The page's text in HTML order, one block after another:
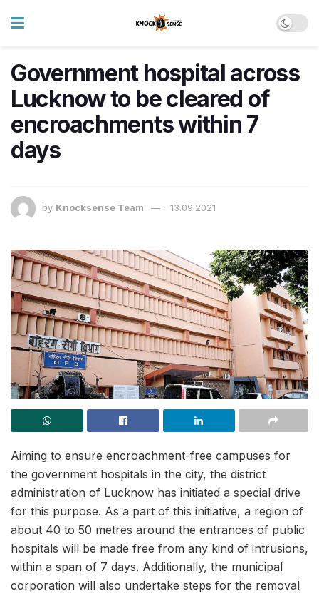
Government hospital across
Lucknow to be cleared of
encroachments within 7
days
by Knocksense Team 13.09.2021
Aiming to ensure encroachment-free campuses for
the government hospitals in the city, the district
administration of Lucknow has initiated a special drive
for this purpose. As a part of this initiative, a region of
about 40 to 50 metres around the entrances of public
hospitals will be made free from any kind of intrusions,
within a span of 7 days. Additionally, the municipal
corporation will also undertake steps for the removal